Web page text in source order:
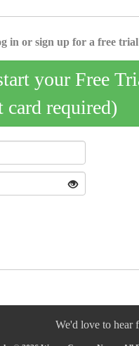
in or sign up for a free
your Free
card required)
We'd love to hear